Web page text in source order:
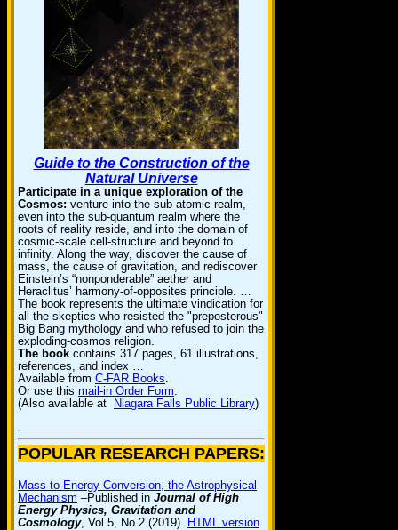
Guide to the Construction of the
Natural Universe
Participate in a unique exploration of the
Cosmos: venture into the sub-atomic realm,
even into the sub-quantum realm where the
roots of reality reside, and into the domain of
cosmic-scale cell-structure and beyond to
infinity. Along the way, discover the cause of
mass, the cause of gravitation, and rediscover
Einstein’s “nonponderable” aether and
Heraclitus’ harmony-of-opposites principle. …
The book represents the ultimate vindication for
all the skeptics who resisted the "preposterous"
Big Bang mythology and who refused to join the
exploding-cosmos religion.
The book contains 317 pages, 61 illustrations,
references, and index …
Available from C-FAR Books.
Or use this mail-in Order Form.
(Also available at
Niagara Falls Public Library)
POPULAR RESEARCH PAPERS:
Mass-to-Energy Conversion, the Astrophysical
Mechanism –Published in Journal of High
Energy Physics, Gravitation and
Cosmology, Vol.5, No.2 (2019). HTML version.